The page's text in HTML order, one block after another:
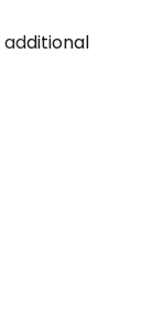
additional